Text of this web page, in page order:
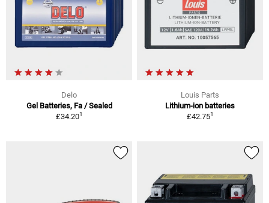
Delo
Gel Batteries, Fa / Sealed
£34.201
Louis Parts
Lithium-ion batteries
£42.751